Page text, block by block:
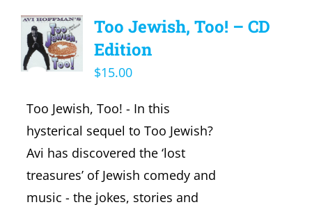
Too Jewish, Too! – CD
Edition
$15.00
Too Jewish, Too! - In this
hysterical sequel to Too Jewish?
Avi has discovered the ‘lost
treasures’ of Jewish comedy and
music - the jokes, stories and